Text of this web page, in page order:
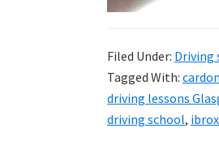
Filed Under: Driving
Tagged With:
driving lessons
driving school,